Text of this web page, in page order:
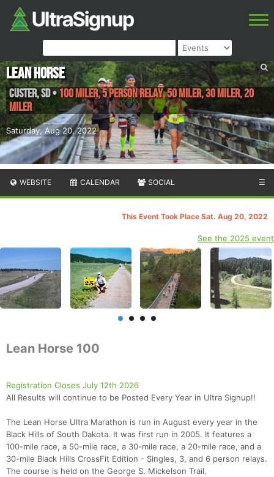
Saturday, Aug 20, 2022
Lean Horse
Custer,SD•100 Miler, 5 Person Relay, 50 Miler, 30 Miler, 20
Miler
WEBSITE CALENDAR SOCIAL ☰
This Event Took Place Sat. Aug 20, 2022
See the 2025 event
Lean Horse 100
Registration Closes July 12th 2026
All Results will continue to be Posted Every Year in Ultra Signup!!
The Lean Horse Ultra Marathon is run in August every year in the
Black Hills of South Dakota. It was first run in 2005. It features a
100-mile race, a 50-mile race, a 30-mile race, a 20-mile race, and a
30-mile Black Hills CrossFit Edition - Singles, 3, and 6 person relays.
The course is held on the George S. Mickelson Trail.